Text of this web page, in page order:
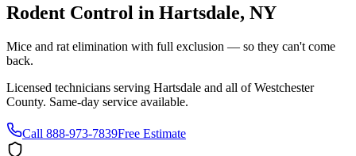
Rodent Control in Hartsdale, NY
Mice and rat elimination with full exclusion — so they can't come
back.
Licensed technicians serving Hartsdale and all ofWestchester
County. Same-day service available.
Call 888-973-7839Free Estimate